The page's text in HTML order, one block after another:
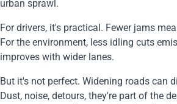
urban sprawl.
For drivers, it's practical. Fewer jams
For the environment, less idling cuts
improves with wider lanes.
But it's not perfect. Widening roads can
Dust, noise, detours, they're part of the